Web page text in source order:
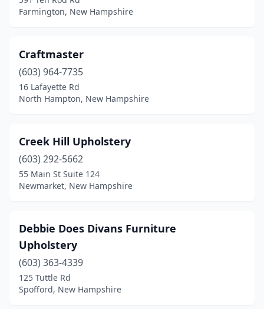
Farmington, New Hampshire
Craftmaster
(603) 964-7735
16 Lafayette Rd
North Hampton, New Hampshire
Creek Hill Upholstery
(603) 292-5662
55 Main St Suite 124
Newmarket, New Hampshire
Debbie Does Divans Furniture
Upholstery
(603) 363-4339
125 Tuttle Rd
Spofford, New Hampshire